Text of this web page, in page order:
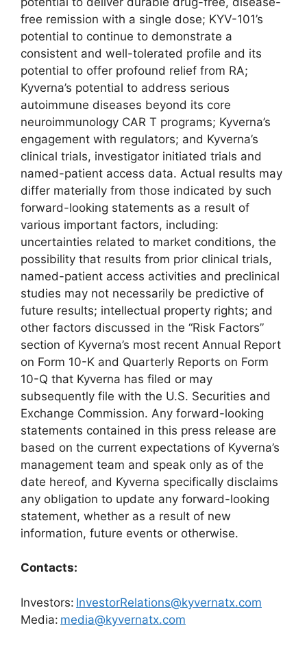
free remission with a single dose; KYV-101’s
potential to continue to demonstrate a
consistent and well-tolerated profile and its
potential to offer profound relief from RA;
Kyverna’s potential to address serious
autoimmune diseases beyond its core
neuroimmunology CAR T programs; Kyverna’s
engagement with regulators; and Kyverna’s
clinical trials, investigator initiated trials and
named-patient access data. Actual results may
differ materially from those indicated by such
forward-looking statements as a result of
various important factors, including:
uncertainties related to market conditions, the
possibility that results from prior clinical trials,
named-patient access activities and preclinical
studies may not necessarily be predictive of
future results; intellectual property rights; and
other factors discussed in the “Risk Factors”
section of Kyverna’s most recent Annual Report
on Form 10-K and Quarterly Reports on Form
10-Q that Kyverna has filed or may
subsequently file with the U.S. Securities and
Exchange Commission. Any forward-looking
statements contained in this press release are
based on the current expectations of Kyverna’s
management team and speak only as of the
date hereof, and Kyverna specifically disclaims
any obligation to update any forward-looking
statement, whether as a result of new
information, future events or otherwise.
Contacts:
Investors: InvestorRelations@kyvernatx.com
Media: media@kyvernatx.com